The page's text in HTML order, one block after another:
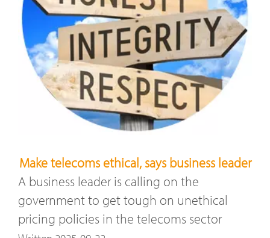
Make telecoms ethical, says business leader
A business leader is calling on the
government to get tough on unethical
pricing policies in the telecoms sector